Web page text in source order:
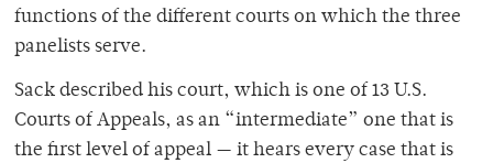
functions of the different courts on which the three
panelists serve.
Sack described his court, which is one of 13 U.S.
Courts of Appeals, as an “intermediate” one that is
the first level of appeal — it hears every case that is